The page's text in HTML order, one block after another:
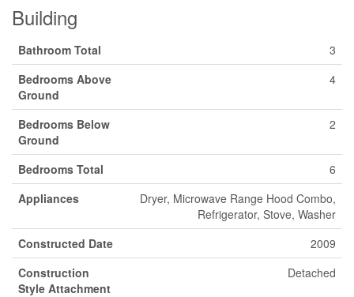
Building
Bathroom Total
3
Bedrooms Above
Ground
4
Bedrooms Below
Ground
2
Bedrooms Total
6
Appliances
Dryer, Microwave Range Hood Combo,
Refrigerator, Stove, Washer
Constructed Date
2009
Construction
Style Attachment
Detached